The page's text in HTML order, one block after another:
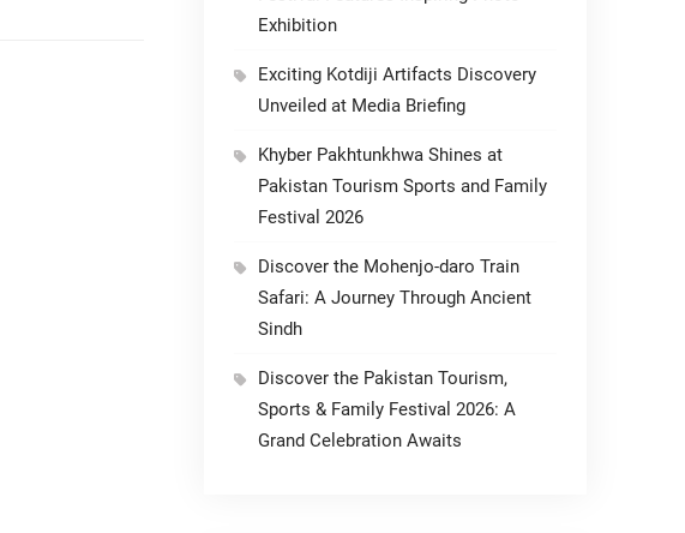
Exhibition
Exciting Kotdiji Artifacts Discovery
Unveiled at Media Briefing
Khyber Pakhtunkhwa Shines at
Pakistan Tourism Sports and Family
Festival 2026
Discover the Mohenjo-daro Train
Safari: A Journey Through Ancient
Sindh
Discover the Pakistan Tourism,
Sports & Family Festival 2026: A
Grand Celebration Awaits